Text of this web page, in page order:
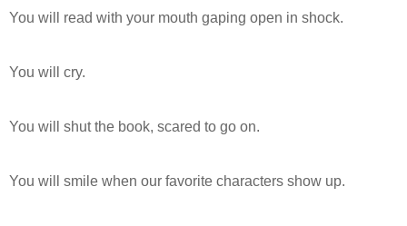
You will read with your mouth gaping open in shock.
You will cry.
You will shut the book, scared to go on.
You will smile when our favorite characters show up.